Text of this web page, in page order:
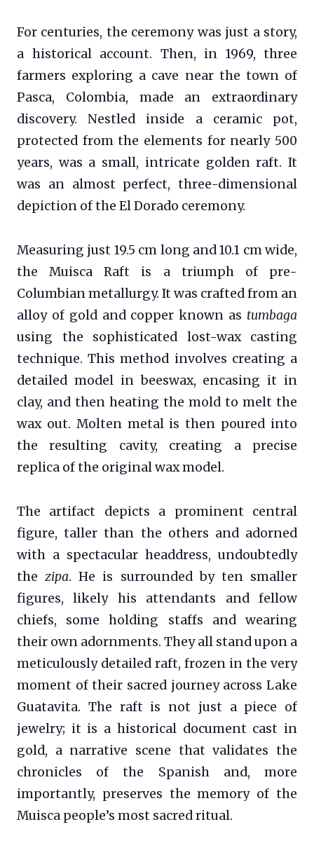
For centuries, the ceremony was just a story,
a historical account. Then, in 1969, three
farmers exploring a cave near the town of
Pasca, Colombia, made an extraordinary
discovery. Nestled inside a ceramic pot,
protected from the elements for nearly 500
years, was a small, intricate golden raft. It
was an almost perfect, three-dimensional
depiction of the El Dorado ceremony.
Measuring just 19.5 cm long and 10.1 cm wide,
the Muisca Raft is a triumph of pre-
Columbian metallurgy. It was crafted from an
alloy of gold and copper known as tumbaga
using the sophisticated lost-wax casting
technique. This method involves creating a
detailed model in beeswax, encasing it in
clay, and then heating the mold to melt the
wax out. Molten metal is then poured into
the resulting cavity, creating a precise
replica of the original wax model.
The artifact depicts a prominent central
figure, taller than the others and adorned
with a spectacular headdress, undoubtedly
thezipa. He is surrounded by ten smaller
figures, likely his attendants and fellow
chiefs, some holding staffs and wearing
their own adornments. They all stand upon a
meticulously detailed raft, frozen in the very
moment of their sacred journey across Lake
Guatavita. The raft is not just a piece of
jewelry; it is a historical document cast in
gold, a narrative scene that validates the
chronicles of the Spanish and, more
importantly, preserves the memory of the
Muisca people’s most sacred ritual.